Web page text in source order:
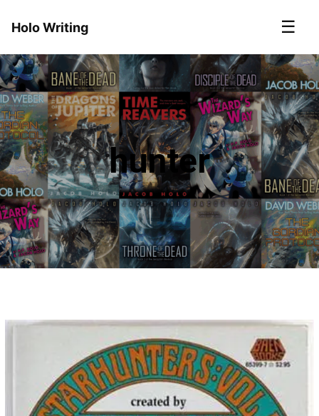
Holo Writing ☰
hunter